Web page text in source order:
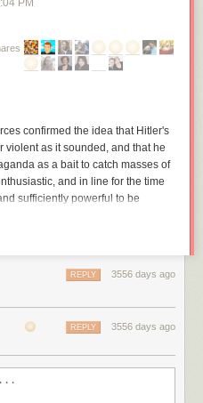
input and appreciate your trust
PM
confirmed the idea that Hitler's
violent as it sounded, and that he
as a bait to catch masses of
and in line for the time
sufficiently powerful to be
3556 days ago
REPLY
3556 days ago
REPLY